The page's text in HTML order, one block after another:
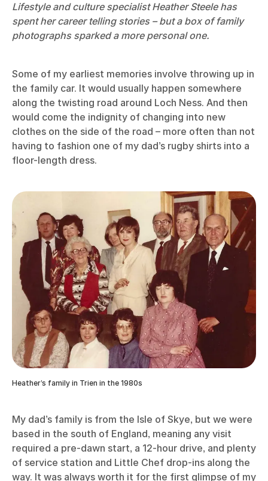
Lifestyle and culture specialist Heather Steele has
spent her career telling stories – but a box of family
photographs sparked a more personal one.
Some of my earliest memories involve throwing up in
the family car. It would usually happen somewhere
along the twisting road around Loch Ness. And then
would come the indignity of changing into new
clothes on the side of the road – more often than not
having to fashion one of my dad’s rugby shirts into a
floor-length dress.
Heather’s family in Trien in the 1980s
My dad’s family is from the Isle of Skye, but we were
based in the south of England, meaning any visit
required a pre-dawn start, a 12-hour drive, and plenty
of service station and Little Chef drop-ins along the
way. It was always worth it for the first glimpse of my